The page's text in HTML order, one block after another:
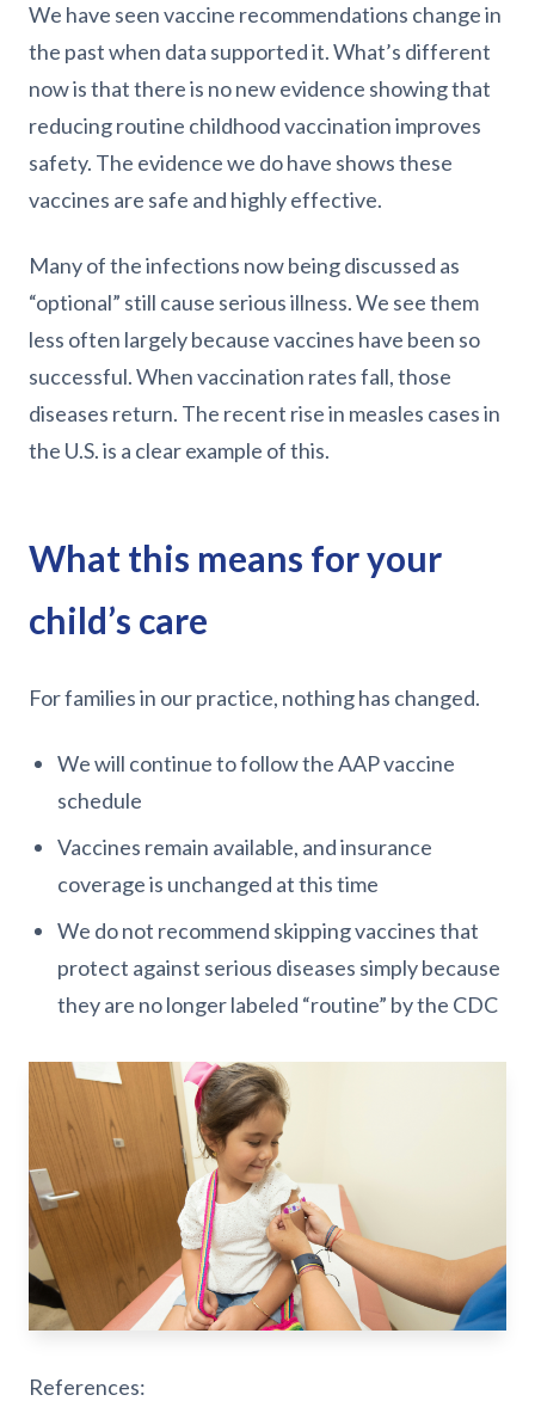
We have seen vaccine recommendations change in
the past when data supported it. What’s different
now is that there is no new evidence showing that
reducing routine childhood vaccination improves
safety. The evidence we do have shows these
vaccines are safe and highly effective.
Many of the infections now being discussed as
“optional” still cause serious illness. We see them
less often largely because vaccines have been so
successful. When vaccination rates fall, those
diseases return. The recent rise in measles cases in
the U.S. is a clear example of this.
What this means for your
child’s care
For families in our practice, nothing has changed.
We will continue to follow the AAP vaccine
schedule
Vaccines remain available, and insurance
coverage is unchanged at this time
We do not recommend skipping vaccines that
protect against serious diseases simply because
they are no longer labeled “routine” by the CDC
References: